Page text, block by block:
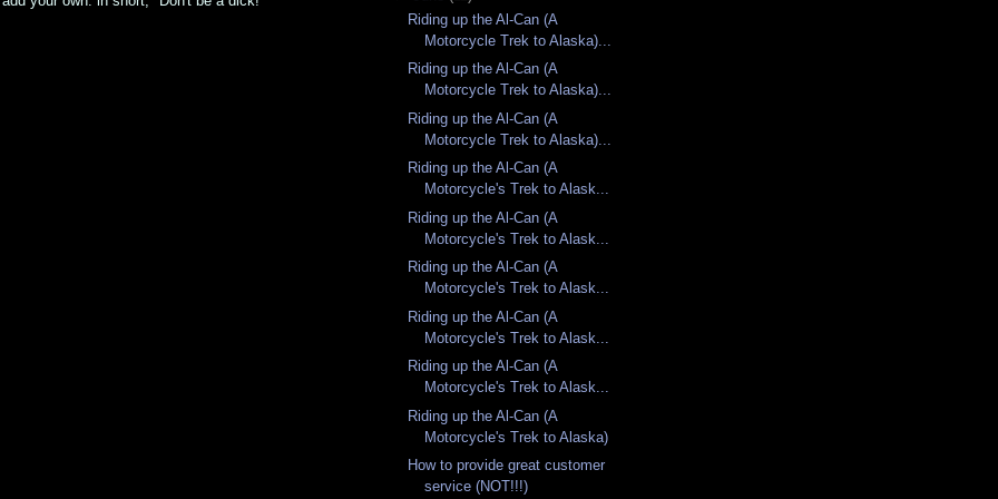
Riding up the Al-Can (A
Motorcycle Trek to Alaska)...
Riding up the Al-Can (A
Motorcycle Trek to Alaska)...
Riding up the Al-Can (A
Motorcycle Trek to Alaska)...
Riding up the Al-Can (A
Motorcycle's Trek to Alask...
Riding up the Al-Can (A
Motorcycle's Trek to Alask...
Riding up the Al-Can (A
Motorcycle's Trek to Alask...
Riding up the Al-Can (A
Motorcycle's Trek to Alask...
Riding up the Al-Can (A
Motorcycle's Trek to Alask...
Riding up the Al-Can (A
Motorcycle's Trek to Alaska)
How to provide great customer
service (NOT!!!)